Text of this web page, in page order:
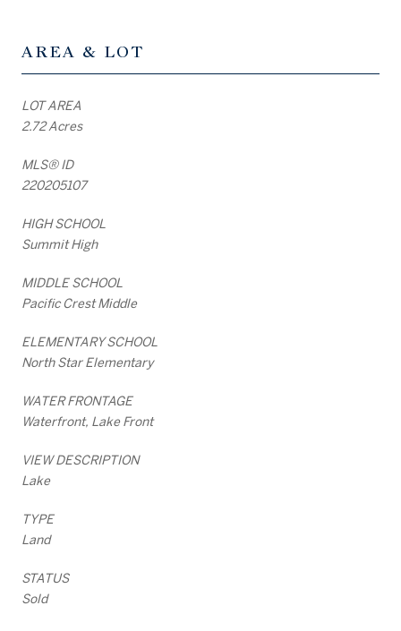
AREA & LOT
LOT AREA
2.72 Acres
MLS® ID
220205107
HIGH SCHOOL
Summit High
MIDDLE SCHOOL
Pacific Crest Middle
ELEMENTARY SCHOOL
North Star Elementary
WATER FRONTAGE
Waterfront, Lake Front
VIEW DESCRIPTION
Lake
TYPE
Land
STATUS
Sold